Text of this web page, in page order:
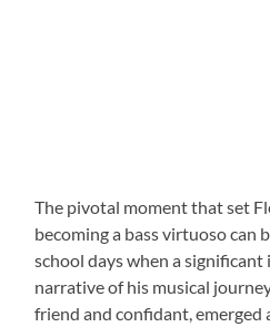
The pivotal moment that set
becoming a bass virtuoso can
school days when a
narrative of his musical
friend and confidant, emerged